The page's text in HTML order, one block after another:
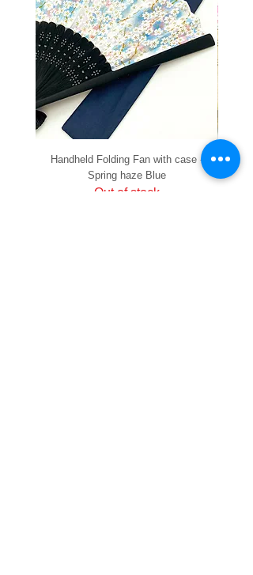
Handheld Folding Fan with case -
Spring haze Blue
Out of stock